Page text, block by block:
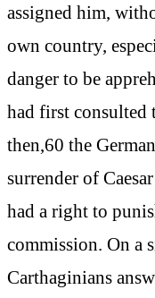
assigned him,
own country,
danger to be
had first consulted
then,60 the
surrender of
had a right to
commission. On a
Carthaginians